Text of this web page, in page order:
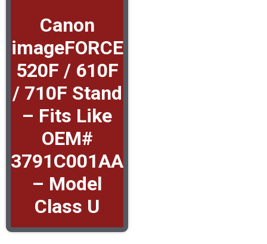
Canon
imageFORCE
520F / 610F
/ 710F Stand
– Fits Like
OEM#
3791C001AA
– Model
Class U